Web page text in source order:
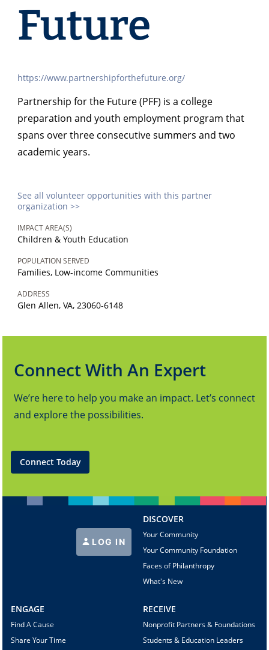
Future
https://www.partnershipforthefuture.org/
Partnership for the Future (PFF) is a college
preparation and youth employment program that
spans over three consecutive summers and two
academic years.
See all volunteer opportunities with this partner
organization >>
IMPACT AREA(S)
Children & Youth Education
POPULATION SERVED
Families, Low-income Communities
ADDRESS
Glen Allen, VA, 23060-6148
Connect With An Expert
We’re here to help you make an impact. Let’s connect
and explore the possibilities.
Connect Today
LOG IN
DISCOVER
Your Community
Your Community Foundation
Faces of Philanthropy
What's New
ENGAGE
Find A Cause
Share Your Time
RECEIVE
Nonprofit Partners & Foundations
Students & Education Leaders